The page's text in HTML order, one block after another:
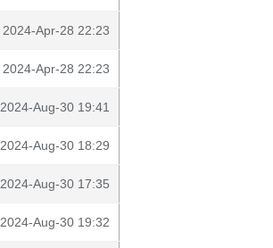
2024-Apr-28 22:23
2024-Apr-28 22:23
2024-Aug-30 19:41
2024-Aug-30 18:29
2024-Aug-30 17:35
2024-Aug-30 19:32